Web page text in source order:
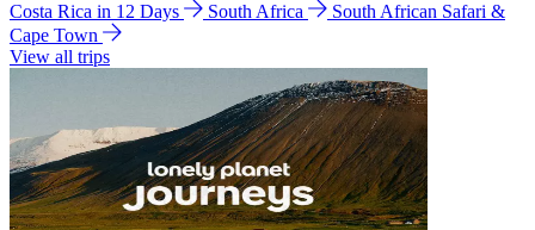
Costa Rica in 12 Days
South Africa
South African Safari &
Cape Town
View all trips